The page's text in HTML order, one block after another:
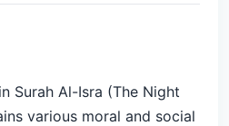
Surah Al-Isra (The Night
various moral and social